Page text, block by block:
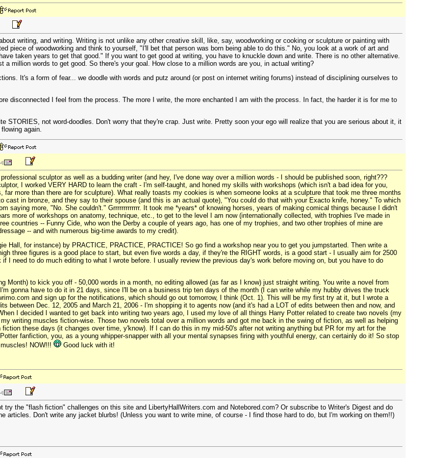
writing, and writing. Writing is not unlike any other creative skill, like, say, woodworking or cooking or sculpture or painting with
piece of woodworking and think to yourself, "I'll bet that person was born being able to do this." No, you look at a work of art and
taken years to get that good." If you want to get good at writing, you have to knuckle down and write. There is no other alternative.
a million words to get good. So there's your goal. How close to a million words are you, in actual writing?
It's a form of fear... we doodle with words and putz around (or post on internet writing forums) instead of disciplining ourselves to
disconnected I feel from the process. The more I write, the more enchanted I am with the process. In fact, the harder it is for me to
STORIES, not word-doodles. Don't worry that they're crap. Just write. Pretty soon your ego will realize that you are serious about it, it
again.
sculptor as well as a budding writer (and hey, I've done way over a million words - I should be published soon, right???
I worked VERY HARD to learn the craft - I'm self-taught, and honed my skills with workshops (which isn't a bad idea for you,
far more than there are for sculpture). What really toasts my cookies is when someone looks at a sculpture that took me three months
cast in bronze, and they say to their spouse (and this is an actual quote), "You could do that with your Exacto knife, honey." To which
saying more, "No. She couldn't." Grrrrrrrrrrrrr. It took me *years* of knowing horses, years of making comical things because I didn't
more of workshops on anatomy, technique, etc., to get to the level I am now (internationally collected, with trophies I've made in
countries -- Funny Cide, who won the Derby a couple of years ago, has one of my trophies, and two other trophies of mine are
-- and with numerous big-time awards to my credit).
Hall, for instance) by PRACTICE, PRACTICE, PRACTICE! So go find a workshop near you to get you jumpstarted. Then write a
three figures is a good place to start, but even five words a day, if they're the RIGHT words, is a good start - I usually aim for 2500
I need to do much editing to what I wrote before. I usually review the previous day's work before moving on, but you have to do
Month) to kick you off - 50,000 words in a month, no editing allowed (as far as I know) just straight writing. You write a novel from
gonna have to do it in 21 days, since I'll be on a business trip ten days of the month (I can write while my hubby drives the truck
and sign up for the notifications, which should go out tomorrow, I think (Oct. 1). This will be my first try at it, but I wrote a
between Dec. 12, 2005 and March 21, 2006 - I'm shopping it to agents now (and it's had a LOT of edits between then and now, and
I decided I wanted to get back into writing two years ago, I used my love of all things Harry Potter related to create two novels (my
writing muscles fiction-wise. Those two novels total over a million words and got me back in the swing of fiction, as well as helping
these days (it changes over time, y'know). If I can do this in my mid-50's after not writing anything but PR for my art for the
fanfiction, you, as a young whipper-snapper with all your mental synapses firing with youthful energy, can certainly do it! So stop
NOW!!!
Good luck with it!
try the "flash fiction" challenges on this site and LibertyHallWriters.com and Notebored.com? Or subscribe to Writer's Digest and do
articles. Don't write any jacket blurbs! (Unless you want to write mine, of course - I find those hard to do, but I'm working on them!!)